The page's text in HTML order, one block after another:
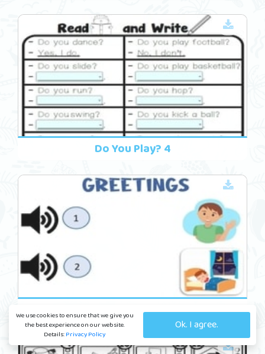
We use cookies to ensure that we give you
the best experience on our website.
Details:Privacy Policy
Ok. I agree.
Do You Play? 4
Friends 14